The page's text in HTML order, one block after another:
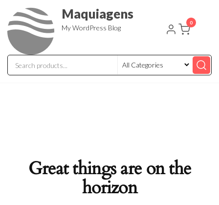
the
content
Maquiagens
My WordPress Blog
0
Great things are on the
horizon